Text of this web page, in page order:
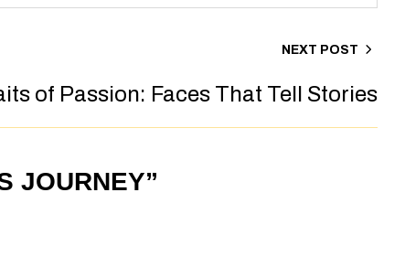
NEXT POST
of Passion: Faces That Tell Stories
JOURNEY”